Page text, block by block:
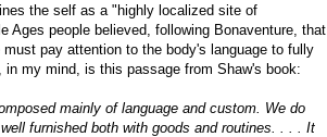
the self as a "highly localized site of
Ages people believed, following Bonaventure, that
pay attention to the body's language to fully
my mind, is this passage from Shaw's book:
mainly of language and custom. We do
furnished both with goods and routines. . . . It